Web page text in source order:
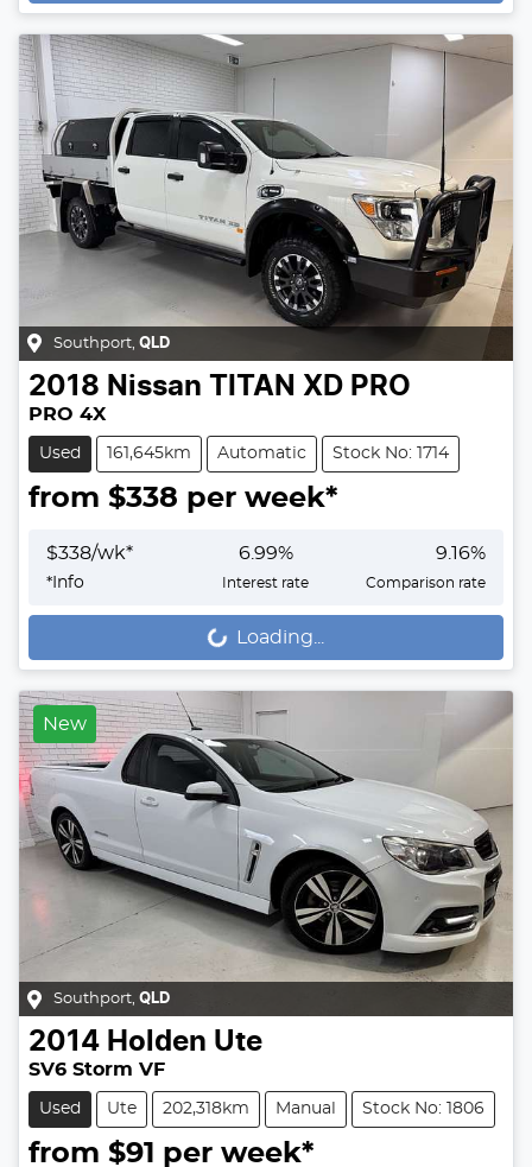
Loading...
Southport, QLD
2018 Nissan TITAN XD PRO
PRO 4X
Used 161,645km Automatic Stock No: 1714
from $338 per week*
$338/wk*
* Info
6.99%
Interest rate
9.16%
Comparison rate
Loading...Loading...
New
Southport, QLD
2014 Holden Ute
SV6 Storm VF
Used Ute 202,318km Manual Stock No: 1806
from $91 per week*